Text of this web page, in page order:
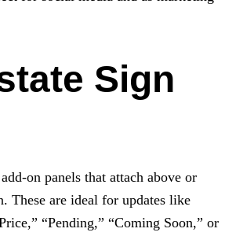
Sign
on panels that attach above or
These are ideal for updates like
“Pending,” “Coming Soon,” or